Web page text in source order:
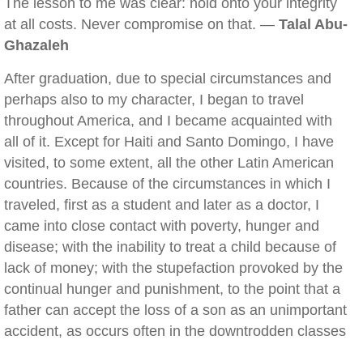
The lesson to me was clear: hold onto your integrity
at all costs. Never compromise on that. — Talal Abu-
Ghazaleh
After graduation, due to special circumstances and
perhaps also to my character, I began to travel
throughout America, and I became acquainted with
all of it. Except for Haiti and Santo Domingo, I have
visited, to some extent, all the other Latin American
countries. Because of the circumstances in which I
traveled, first as a student and later as a doctor, I
came into close contact with poverty, hunger and
disease; with the inability to treat a child because of
lack of money; with the stupefaction provoked by the
continual hunger and punishment, to the point that a
father can accept the loss of a son as an unimportant
accident, as occurs often in the downtrodden classes